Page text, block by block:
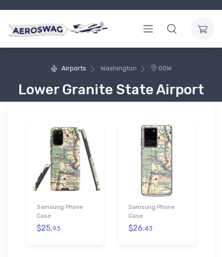
Airports Washington 00W
Lower Granite State Airport
Samsung Phone
Case
$25.93
Samsung Phone
Case
$26.43